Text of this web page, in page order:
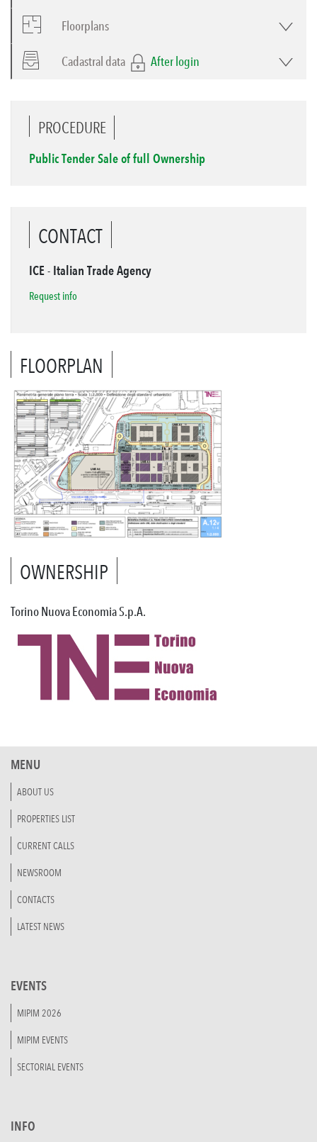
Floorplans
Cadastral data After login
PROCEDURE
Public Tender Sale of full Ownership
CONTACT
ICE - Italian Trade Agency
Request info
FLOORPLAN
OWNERSHIP
Torino Nuova Economia S.p.A.
MENU
ABOUT US
PROPERTIES LIST
CURRENT CALLS
NEWSROOM
CONTACTS
LATEST NEWS
EVENTS
MIPIM 2026
MIPIM EVENTS
SECTORIAL EVENTS
INFO